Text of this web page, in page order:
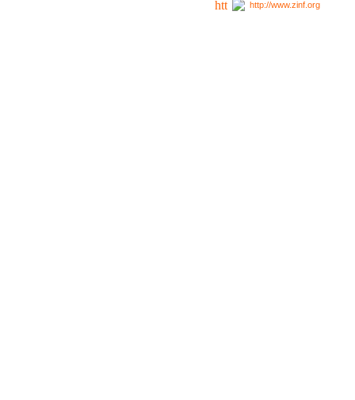
http://www.zinf.org